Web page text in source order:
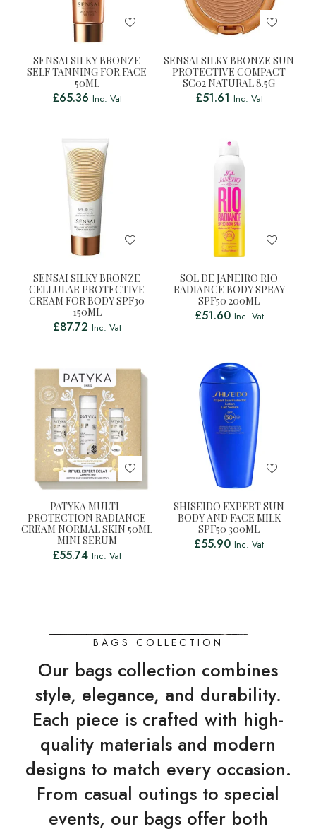
SENSAI SILKY BRONZE
SELF TANNING FOR FACE
50ML
£65.36 Inc. Vat
SENSAI SILKY BRONZE SUN
PROTECTIVE COMPACT
SC02 NATURAL 8.5G
£51.61 Inc. Vat
SENSAI SILKY BRONZE
CELLULAR PROTECTIVE
CREAM FOR BODY SPF30
150ML
£87.72 Inc. Vat
SOL DE JANEIRO RIO
RADIANCE BODY SPRAY
SPF50 200ML
£51.60 Inc. Vat
PATYKA MULTI-
PROTECTION RADIANCE
CREAM NORMAL SKIN 50ML
MINI SERUM
£55.74 Inc. Vat
SHISEIDO EXPERT SUN
BODY AND FACE MILK
SPF50 300ML
£55.90 Inc. Vat
BAGS COLLECTION
Our bags collection combines
style, elegance, and durability.
Each piece is crafted with high-
quality materials and modern
designs to match every occasion.
From casual outings to special
events, our bags offer both